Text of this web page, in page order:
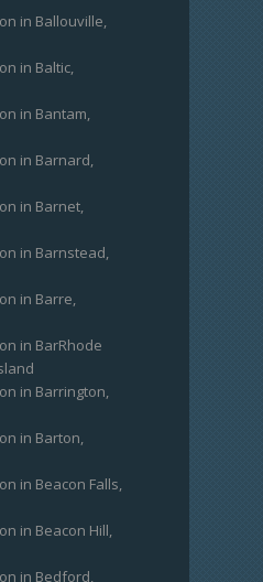
in Ballouville,
in Baltic,
in Bantam,
in Barnard,
in Barnet,
in Barnstead,
in Barre,
in BarRhode
in Barrington,
in Barton,
in Beacon Falls,
in Beacon Hill,
in Bedford,